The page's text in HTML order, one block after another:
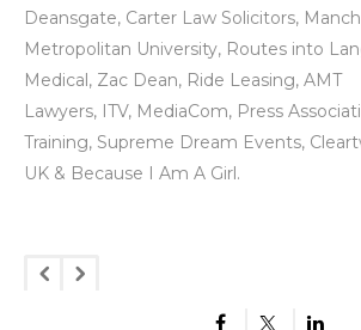
Deansgate, Carter Law Solicitors,
Metropolitan University, Routes into
Medical, Zac Dean, Ride Leasing, AMT
Lawyers, ITV, MediaCom, Press
Training, Supreme Dream Events,
UK & Because I Am A Girl.